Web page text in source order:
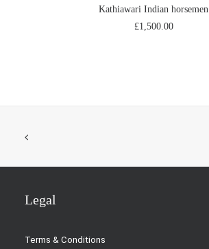
ADD TO CART
Kathiawari Indian horsemen
£1,500.00
Legal
Terms & Conditions